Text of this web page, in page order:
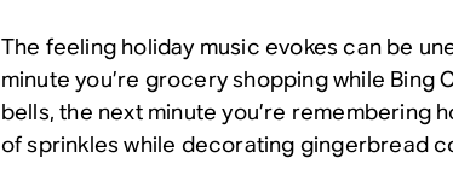
The feeling holiday music evokes can be
minute you’re grocery shopping while Bing
bells, the next minute you’re remembering
of sprinkles while decorating gingerbread